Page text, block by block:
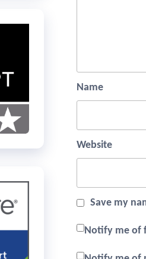
Name
Website
Save my
Notify me of